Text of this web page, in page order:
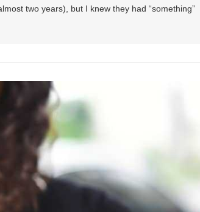
two years), but I knew they had “something”